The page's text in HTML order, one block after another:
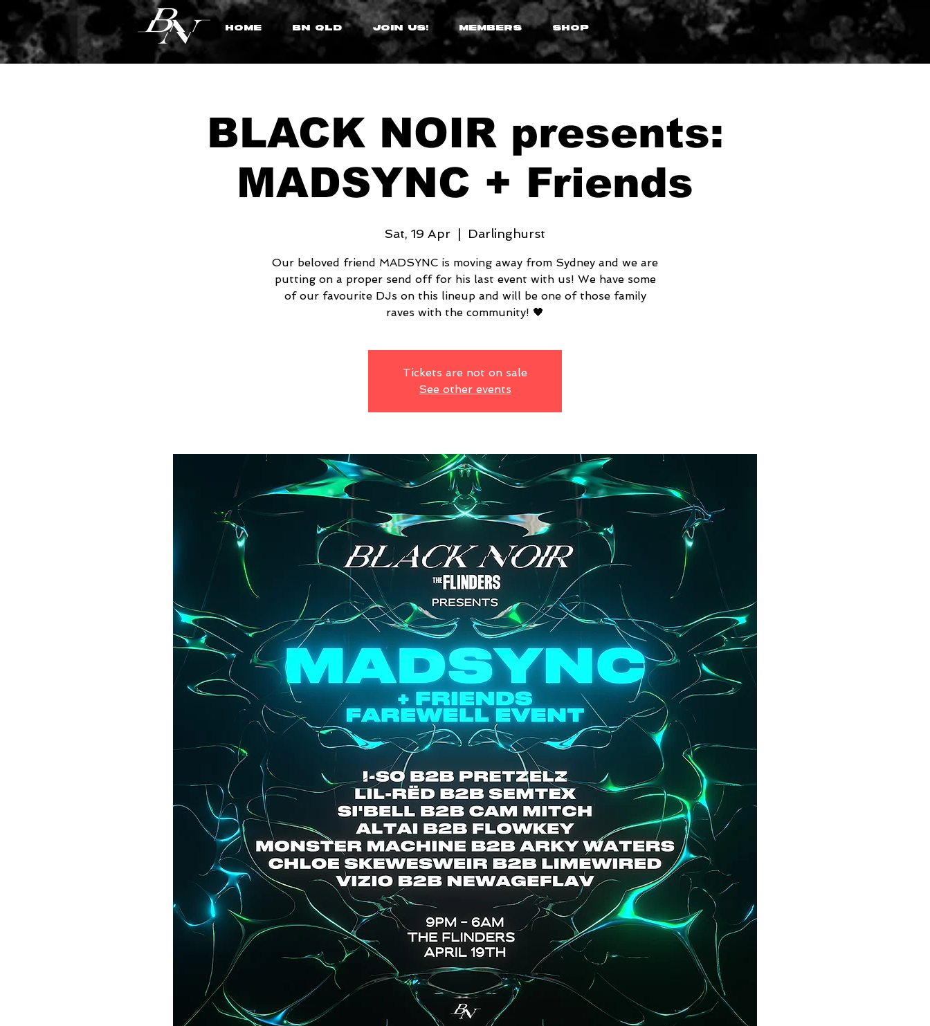
HOME BN QLD JOIN US! MEMBERS SHOP
BLACK NOIR presents:
MADSYNC + Friends
Sat, 19 Apr Darlinghurst
Our beloved friend MADSYNC is moving away from Sydney and we are
putting on a proper send off for his last event with us! We have some
of our favourite DJs on this lineup and will be one of those family
raves with the community! 🖤
Tickets are not on sale
See other events